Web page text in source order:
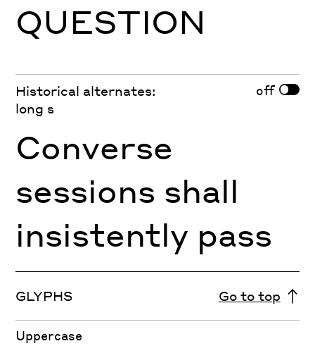
QUESTION
Historical alternates:
long s
off
Converse
sessions shall
insistently pass
GLYPHS Go to top
Uppercase